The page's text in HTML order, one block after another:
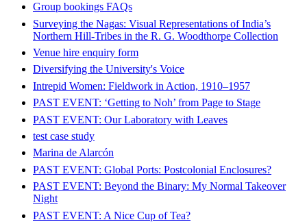
Group bookings FAQs
Surveying the Nagas: Visual Representations of India’s
Northern Hill-Tribes in the R. G. Woodthorpe Collection
Venue hire enquiry form
Diversifying the University's Voice
Intrepid Women: Fieldwork in Action, 1910–1957
PAST EVENT: ‘Getting to Noh’ from Page to Stage
PAST EVENT: Our Laboratory with Leaves
test case study
Marina de Alarcón
PAST EVENT: Global Ports: Postcolonial Enclosures?
PAST EVENT: Beyond the Binary: My Normal Takeover
Night
PAST EVENT: A Nice Cup of Tea?